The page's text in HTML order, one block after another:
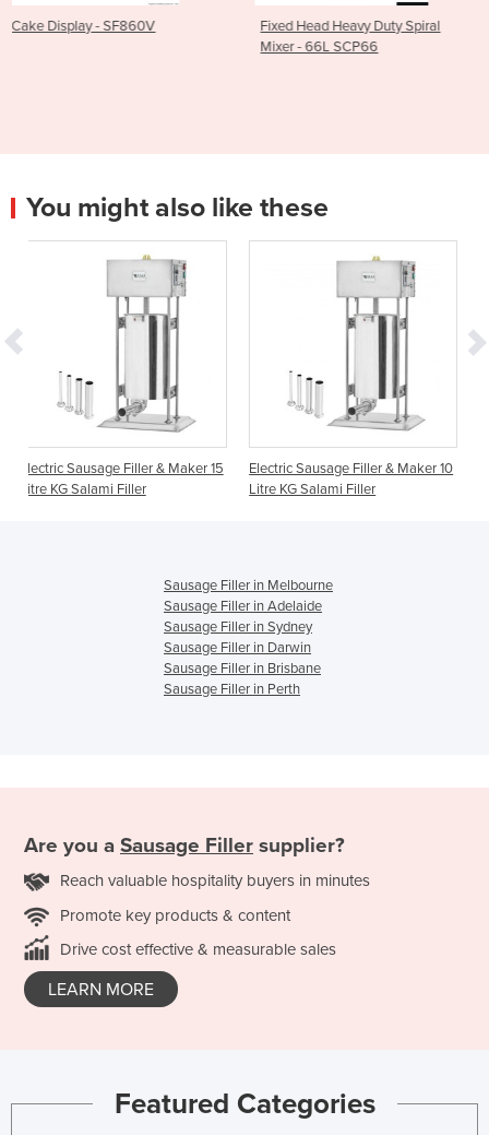
Fixed Head Heavy Duty Spiral
Kore 700 Gas Pasta
with 4 Baskets - CP-
You might also like these
& Maker 15
Electric Sausage Filler & Maker 10
Litre KG Salami Filler
Electric Meat Mincer &
Filler – 1HP
Sausage Filler in Melbourne
Sausage Filler in Adelaide
Sausage Filler in Sydney
Sausage Filler in Darwin
Sausage Filler in Brisbane
Sausage Filler in Perth
Are you a Sausage Filler supplier?
Reach valuable hospitality buyers in minutes
Promote key products & content
Drive cost effective & measurable sales
LEARN MORE
Featured Categories